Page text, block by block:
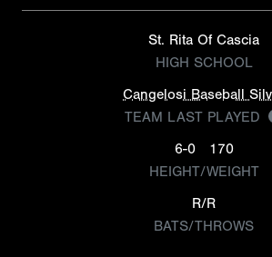
St. Rita Of Cascia
HIGH SCHOOL
Cangelosi Baseball
TEAM LAST PLAYED
6-0
170
HEIGHT/WEIGHT
R/R
BATS/THROWS